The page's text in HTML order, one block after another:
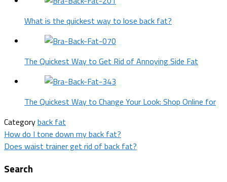
What is the quickest way to lose back fat?
The Quickest Way to Get Rid of Annoying Side Fat
The Quickest Way to Change Your Look: Shop Online for
Categoryback fat
Post
navigation
How do I tone down my back fat?
Does waist trainer get rid of back fat?
Search